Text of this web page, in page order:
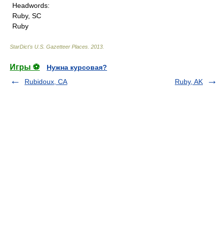
Headwords:
Ruby, SC
Ruby
StarDict's U.S. Gazetteer Places 2013
Игры ⚽
Нужна курсовая?
Rubidoux, CA
Ruby, AK